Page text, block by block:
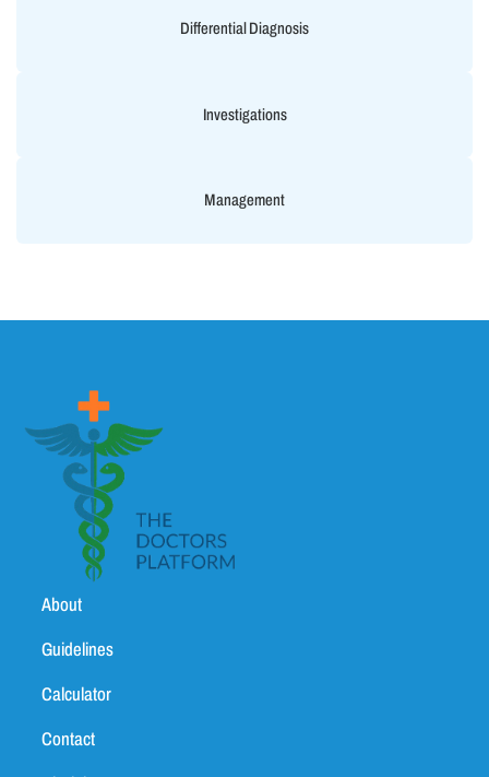
Differential Diagnosis
Investigations
Management
About
Guidelines
Calculator
Contact